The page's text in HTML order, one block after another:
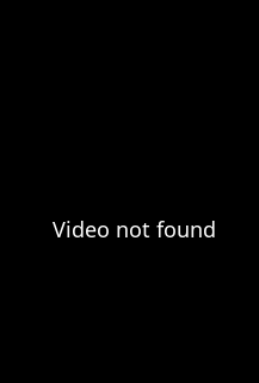
Video not found